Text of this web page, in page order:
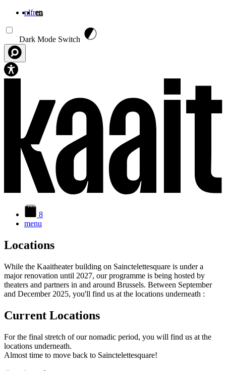
nlfren
Dark Mode Switch
8
menu
Locations
While the Kaaitheater building on Sainctelettesquare is under a
major renovation until 2027, our programme is being hosted by
theaters and partners in and around Brussels. Between September
and December 2025, you'll find us at the locations underneath :
Current Locations
For the final stretch of our nomadic period, you will find us at the
locations underneath.
Almost time to move back to Sainctelettesquare!